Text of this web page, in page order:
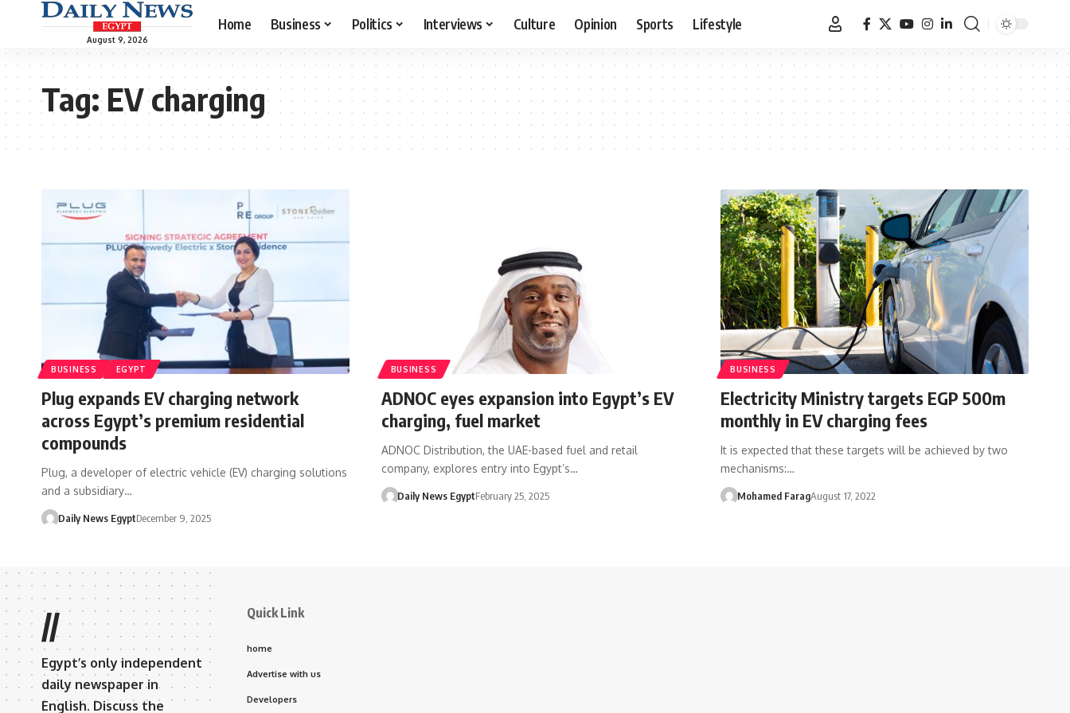
August 9, 2026
Home Business Politics Interviews Culture Opinion Sports Lifestyle
Tag:EV charging
BUSINESS EGYPT
Plug expands EV charging network
across Egypt’s premium residential
compounds
Plug, a developer of electric vehicle (EV) charging solutions
and a subsidiary…
Daily News EgyptDecember 9, 2025
BUSINESS
ADNOC eyes expansion into Egypt’s EV
charging, fuel market
ADNOC Distribution, the UAE-based fuel and retail
company, explores entry into Egypt’s…
Daily News EgyptFebruary 25, 2025
BUSINESS
Electricity Ministry targets EGP 500m
monthly in EV charging fees
It is expected that these targets will be achieved by two
mechanisms:…
Mohamed FaragAugust 17, 2022
//
Egypt’s only independent
daily newspaper in
English. Discuss the
Quick Link
home
Advertise with us
Developers